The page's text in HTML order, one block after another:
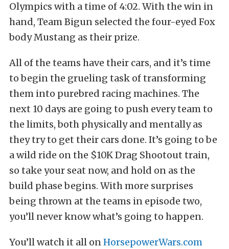
Olympics with a time of 4:02. With the win in
hand, Team Bigun selected the four-eyed Fox
body Mustang as their prize.
All of the teams have their cars, and it’s time
to begin the grueling task of transforming
them into purebred racing machines. The
next 10 days are going to push every team to
the limits, both physically and mentally as
they try to get their cars done. It’s going to be
a wild ride on the $10K Drag Shootout train,
so take your seat now, and hold on as the
build phase begins. With more surprises
being thrown at the teams in episode two,
you’ll never know what’s going to happen.
You’ll watch it all onHorsepowerWars.com